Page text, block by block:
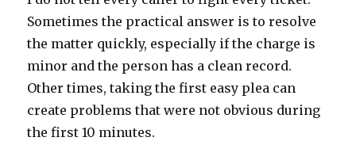
Sometimes the practical answer is to resolve
the matter quickly, especially if the charge is
minor and the person has a clean record.
Other times, taking the first easy plea can
create problems that were not obvious during
the first 10 minutes.